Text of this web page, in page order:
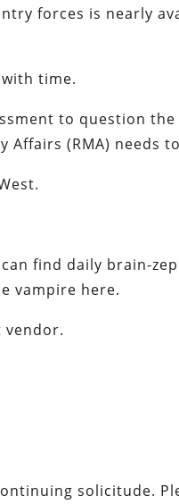
forces is nearly
time.
to question
(RMA) needs
find daily brain-
vampire here.
vendor.
solicitude.